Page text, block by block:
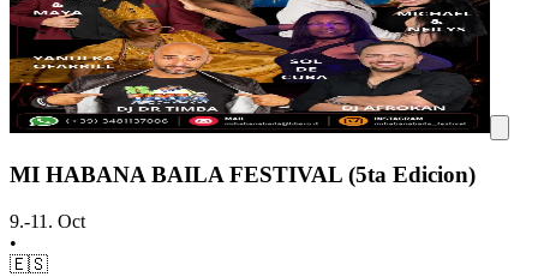
MI HABANA BAILA FESTIVAL (5ta Edicion)
9.-11. Oct
•
🇪🇸